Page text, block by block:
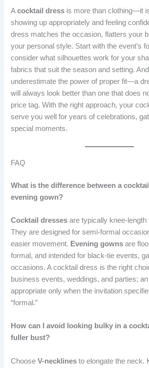
Acocktail dress is more than clothing—it
showing up appropriately and feeling
dress matches the occasion, flatters your
your personal style. Start with the event’s
consider what silhouettes work for your
fabrics that suit the season and setting.
underestimate the power of proper fit—a
will always look better than one that does
price tag. With the right approach, your
serve you well for years of celebrations,
special moments.
FAQ
What is the difference between a
evening gown?
Cocktail dresses are typically knee-length
They are designed for semi-formal
easier movement. Evening gowns are
formal, and intended for black-tie events,
occasions. A cocktail dress is the right
business events, weddings, and parties;
appropriate only when the invitation
“formal.”
How can I avoid looking bulky in a
fuller bust?
ChooseV-necklines to elongate the neck.